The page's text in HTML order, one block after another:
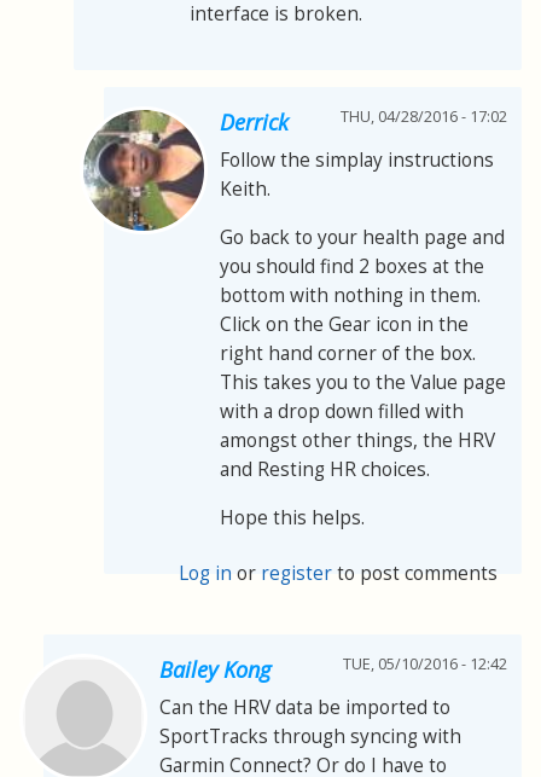
interface is broken.
Derrick THU, 04/28/2016 - 17:02
Follow the simplay instructions
Keith.
Go back to your health page and
you should find 2 boxes at the
bottom with nothing in them.
Click on the Gear icon in the
right hand corner of the box.
This takes you to the Value page
with a drop down filled with
amongst other things, the HRV
and Resting HR choices.
Hope this helps.
Log in or registerto post comments
Bailey Kong TUE, 05/10/2016 - 12:42
Can the HRV data be imported to
SportTracks through syncing with
Garmin Connect? Or do I have to